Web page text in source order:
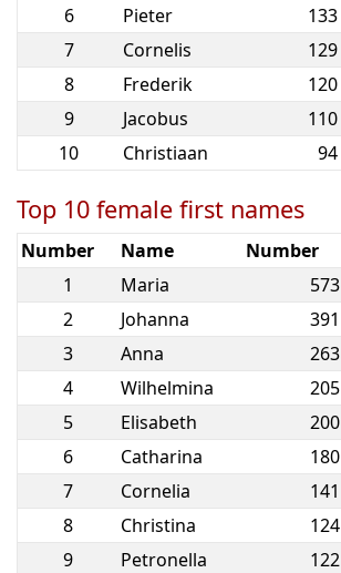
6
Pieter 133
7
Cornelis 129
8
Frederik 120
9
Jacobus 110
10
Christiaan 94
Top 10 female first names
Number Name Number
1
Maria 573
2
Johanna 391
3
Anna 263
4
Wilhelmina 205
5
Elisabeth 200
6
Catharina 180
7
Cornelia 141
8
Christina 124
9
Petronella 122